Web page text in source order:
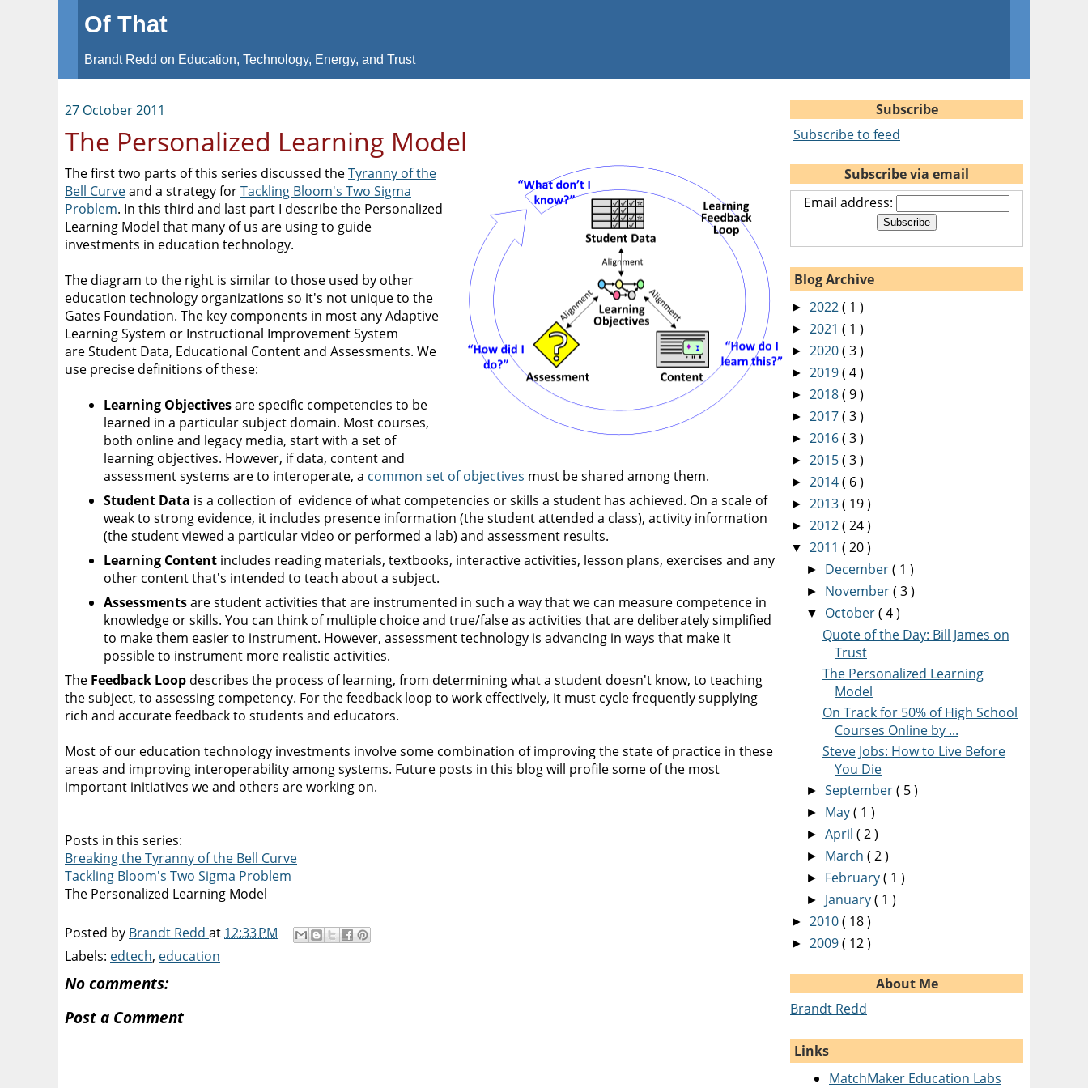
Of That
Brandt Redd on Education, Technology, Energy, and Trust
27 October 2011
The Personalized Learning Model
The first two parts of this series discussed theTyranny of the
Bell Curveand a strategy forTackling Bloom's Two Sigma
Problem. In this third and last part I describe the Personalized
Learning Model that many of us are using to guide
investments in education technology.
The diagram to the right is similar to those used by other
education technology organizations so it's not unique to the
Gates Foundation. The key components in most any Adaptive
Learning System or Instructional Improvement System
are Student Data, Educational Content and Assessments. We
use precise definitions of these:
Learning Objectivesare specific competencies to be
learned in a particular subject domain. Most courses,
both online and legacy media, start with a set of
learning objectives. However, if data, content and
assessment systems are to interoperate, a common set of objectives must be shared among them.
Student Data is a collection of evidence of what competencies or skills a student has achieved. On a scale of
weak to strong evidence, it includes presence information (the student attended a class), activity information
(the student viewed a particular video or performed a lab) and assessment results.
Learning Content includes reading materials, textbooks, interactive activities, lesson plans, exercises and any
other content that's intended to teach about a subject.
Assessmentsare student activities that are instrumented in such a way that we can measure competence in
knowledge or skills. You can think of multiple choice and true/false as activities that are deliberately simplified
to make them easier to instrument. However, assessment technology is advancing in ways that make it
possible to instrument more realistic activities.
The Feedback Loop describes the process of learning, from determining what a student doesn't know, to teaching
the subject, to assessing competency. For the feedback loop to work effectively, it must cycle frequently supplying
rich and accurate feedback to students and educators.
Most of our education technology investments involve some combination of improving the state of practice in these
areas and improving interoperability among systems. Future posts in this blog will profile some of the most
important initiatives we and others are working on.
Posts in this series:
Breaking the Tyranny of the Bell Curve
Tackling Bloom's Two Sigma Problem
The Personalized Learning Model
Posted by Brandt Redd at 12:33 PM
Labels: edtech, education
No comments:
Post a Comment
Subscribe
Subscribe to feed
Subscribe via email
Email address:
Blog Archive
► 2022( 1 )
► 2021 ( 1 )
► 2020( 3 )
► 2019( 4 )
► 2018( 9 )
► 2017( 3 )
► 2016( 3 )
► 2015( 3 )
► 2014( 6 )
► 2013( 19 )
► 2012( 24 )
▼ 2011 ( 20 )
► December( 1 )
► November( 3 )
▼ October( 4 )
Quote of the Day: Bill James on
Trust
The Personalized Learning
Model
On Track for 50% of High School
Courses Online by ...
Steve Jobs: How to Live Before
You Die
►September( 5 )
► May( 1 )
►April( 2 )
► March( 2 )
► February( 1 )
► January( 1 )
► 2010( 18 )
► 2009( 12 )
About Me
Brandt Redd
Links
MatchMaker Education Labs